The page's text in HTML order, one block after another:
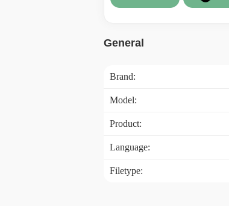
General
Brand:
Model:
Product:
Language:
Filetype: